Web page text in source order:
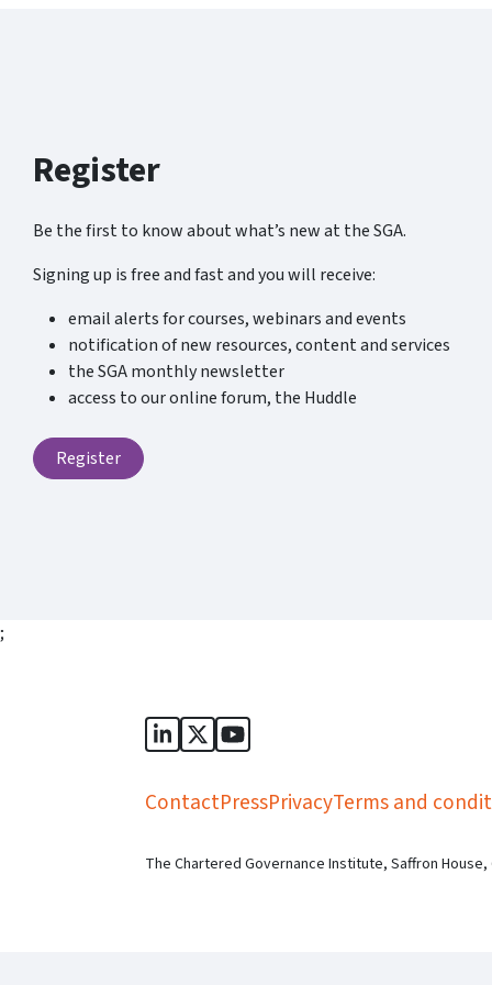
Register
Be the first to know about what’s new at the SGA.
Signing up is free and fast and you will receive:
email alerts for courses, webinars and events
notification of new resources, content and services
the SGA monthly newsletter
access to our online forum, the Huddle
Register
;
Sports Governance Academy on
Sports Governance Academy
Sports Governance
ContactPressPrivacyTerms and
The Chartered Governance Institute, Saffron